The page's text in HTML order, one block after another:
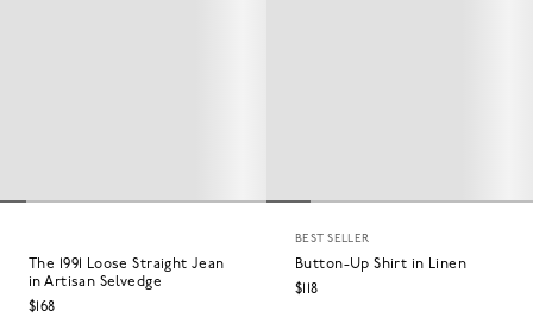
The 1991 Loose Straight Jean
in Artisan Selvedge
$168
BEST SELLER
Button-Up Shirt in Linen
$118